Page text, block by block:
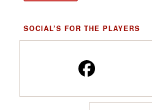
SOCIAL’S FOR THE PLAYERS